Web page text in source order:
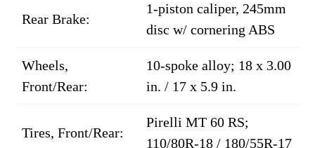
Rear Brake:
1-piston caliper, 245mm
disc w/ cornering ABS
Wheels,
Front/Rear:
10-spoke alloy; 18 x 3.00
in. / 17 x 5.9 in.
Tires, Front/Rear:
Pirelli MT 60 RS;
110/80R-18 / 180/55R-17